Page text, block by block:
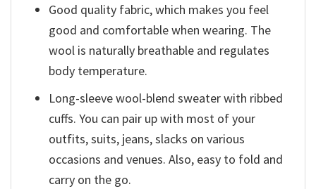
Good quality fabric, which makes you feel
good and comfortable when wearing. The
wool is naturally breathable and regulates
body temperature.
Long-sleeve wool-blend sweater with ribbed
cuffs. You can pair up with most of your
outfits, suits, jeans, slacks on various
occasions and venues. Also, easy to fold and
carry on the go.